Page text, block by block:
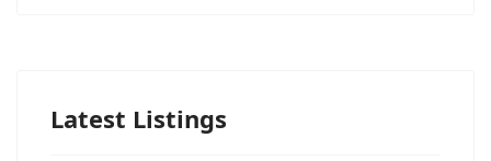
Latest Listings